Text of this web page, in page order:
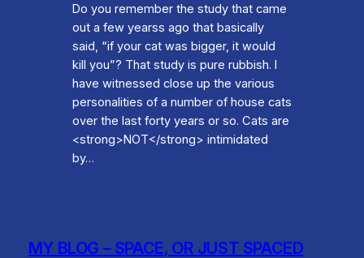
Do you remember the study that came
out a few yearss ago that basically
said, “if your cat was bigger, it would
kill you”? That study is pure rubbish. I
have witnessed close up the various
personalities of a number of house cats
over the last forty years or so. Cats are
<strong>NOT</strong> intimidated
by…
MY BLOG – SPACE, OR JUST SPACED